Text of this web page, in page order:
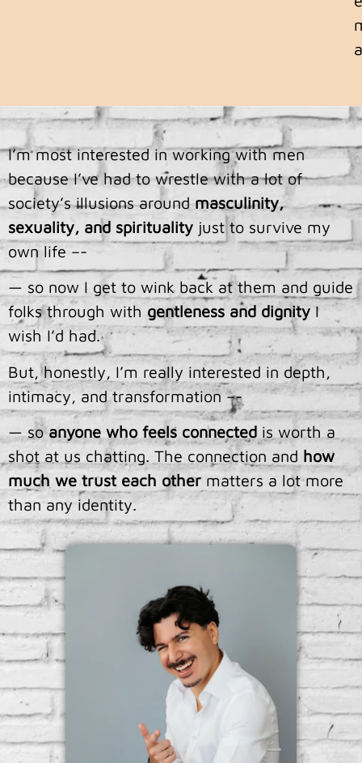
I’m most interested in working with men
because I’ve had to wrestle with a lot of
society’s illusions aroundmasculinity,
sexuality, and spirituality just to survive my
own life –-
— so now I get to wink back at them and guide
folks through with gentleness and dignity I
wish I’d had.
But, honestly, I’m really interested in depth,
intimacy, and transformation –-
— soanyone who feels connected is worth a
shot at us chatting. The connection and how
much we trust each othermatters a lot more
than any identity.